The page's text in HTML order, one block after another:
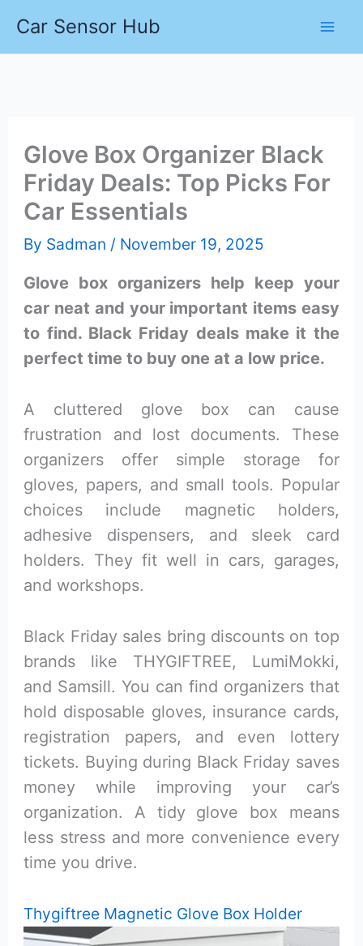
Car Sensor Hub
Glove Box Organizer Black
Friday Deals: Top Picks For
Car Essentials
By Sadman / November 19, 2025
Glove box organizers help keep your
car neat and your important items easy
to find. Black Friday deals make it the
perfect time to buy one at a low price.
A cluttered glove box can cause
frustration and lost documents. These
organizers offer simple storage for
gloves, papers, and small tools. Popular
choices include magnetic holders,
adhesive dispensers, and sleek card
holders. They fit well in cars, garages,
and workshops.
Black Friday sales bring discounts on top
brands like THYGIFTREE, LumiMokki,
and Samsill. You can find organizers that
hold disposable gloves, insurance cards,
registration papers, and even lottery
tickets. Buying during Black Friday saves
money while improving your car’s
organization. A tidy glove box means
less stress and more convenience every
time you drive.
Thygiftree Magnetic Glove Box Holder